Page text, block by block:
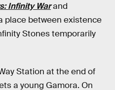
Infinity Warand
place between existence
Stones temporarily
Station at the end of
a young Gamora. On